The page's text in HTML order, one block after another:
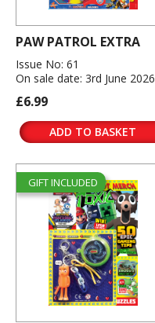
PAW PATROL EXTRA
Issue No: 61
On sale date: 3rd June 2026
£6.99
ADD TO BASKET
GIFT INCLUDED